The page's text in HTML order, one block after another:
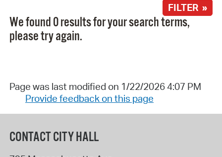
FILTER »
We found 0 results for your search terms,
please try again.
Page was last modified on 1/22/2026 4:07 PM
Provide feedback on this page
CONTACT CITY HALL